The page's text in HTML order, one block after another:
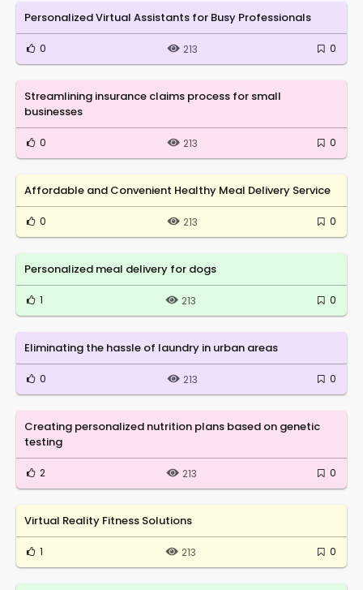
Personalized Virtual Assistants for Busy Professionals
0 213 0
Streamlining insurance claims process for small
businesses
0 213 0
Affordable and Convenient Healthy Meal Delivery Service
0 213 0
Personalized meal delivery for dogs
1 213 0
Eliminating the hassle of laundry in urban areas
0 213 0
Creating personalized nutrition plans based on genetic
testing
2 213 0
Virtual Reality Fitness Solutions
1 213 0